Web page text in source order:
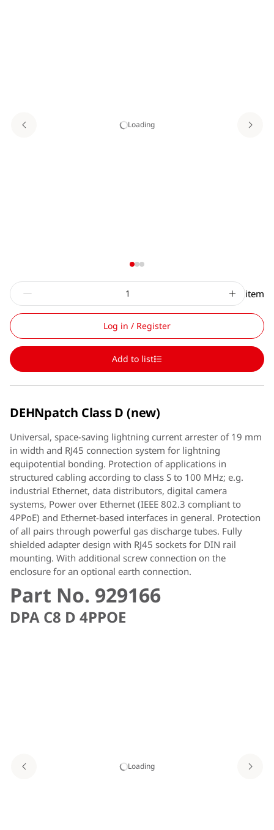
Loading
item
Log in / Register
Add to list
DEHNpatch Class D (new)
Universal, space-saving lightning current arrester of 19 mm
in width and RJ45 connection system for lightning
equipotential bonding. Protection of applications in
structured cabling according to class S to 100 MHz; e.g.
industrial Ethernet, data distributors, digital camera
systems, Power over Ethernet (IEEE 802.3 compliant to
4PPoE) and Ethernet-based interfaces in general. Protection
of all pairs through powerful gas discharge tubes. Fully
shielded adapter design with RJ45 sockets for DIN rail
mounting. With additional screw connection on the
enclosure for an optional earth connection.
Part No. 929166
DPA C8 D 4PPOE
Loading